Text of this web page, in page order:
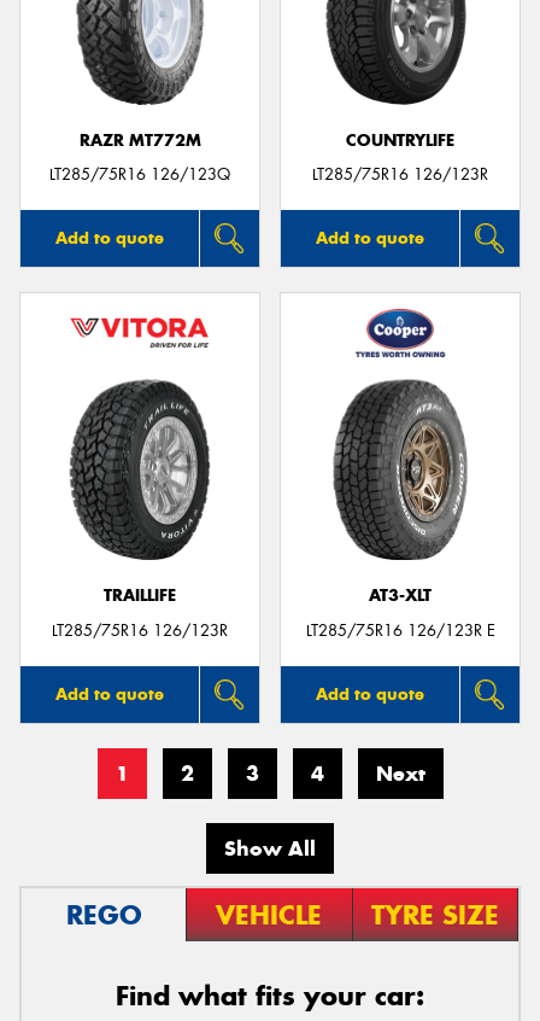
RAZR MT772M
LT285/75R16 126/123Q
Add to quote
COUNTRYLIFE
LT285/75R16 126/123R
Add to quote
TRAILLIFE
LT285/75R16 126/123R
Add to quote
AT3-XLT
LT285/75R16 126/123R E
Add to quote
1 2 3 4 Next
Show All
REGO VEHICLE TYRE SIZE
Find what fits your car: